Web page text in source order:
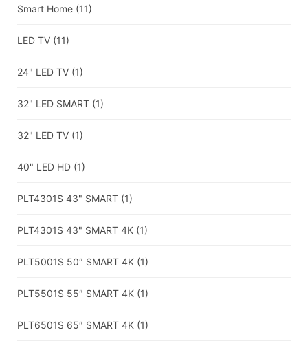
Smart Home (11)
LED TV (11)
24" LED TV (1)
32" LED SMART (1)
32" LED TV (1)
40" LED HD (1)
PLT4301S 43" SMART (1)
PLT4301S 43" SMART 4K (1)
PLT5001S 50″ SMART 4K (1)
PLT5501S 55″ SMART 4K (1)
PLT6501S 65″ SMART 4K (1)